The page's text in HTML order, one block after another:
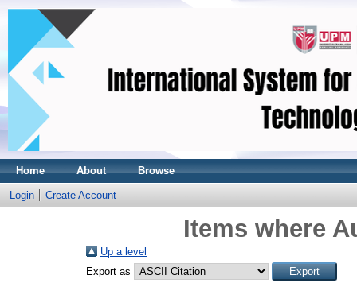
Home About Browse
Login Create Account
Items where
Up a level
Export as